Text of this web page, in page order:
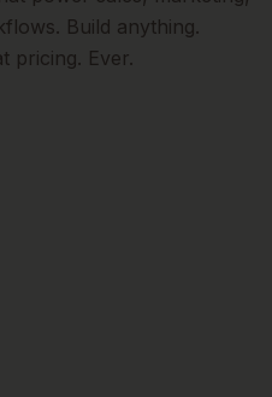
Build anything.
pricing. Ever.